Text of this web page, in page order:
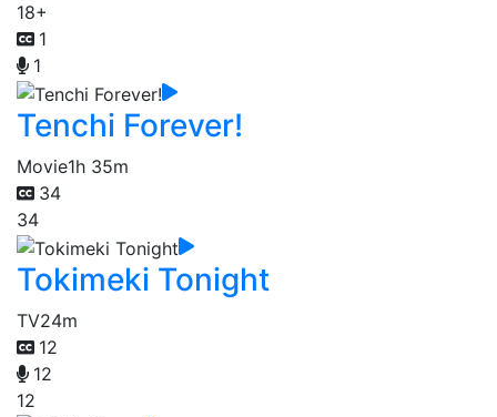
18+
1
1
Tenchi Forever!
Movie1h 35m
34
34
Tokimeki Tonight
TV24m
12
12
12